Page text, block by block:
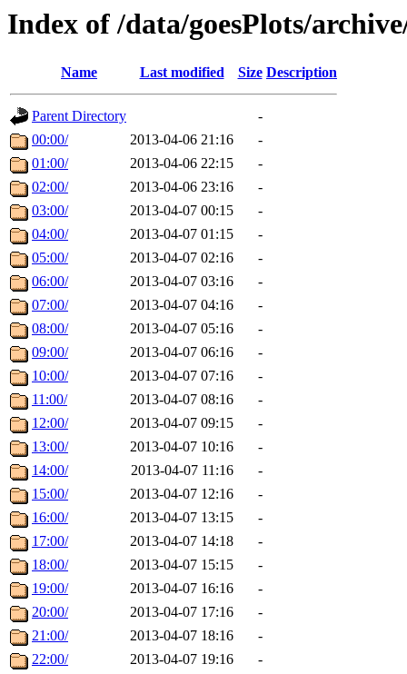
Index of /data/goesPlots/
Name Last modified Size Description
Parent Directory
-
00:00/
2013-04-06 21:16
-
01:00/
2013-04-06 22:15
-
02:00/
2013-04-06 23:16
-
03:00/
2013-04-07 00:15
-
04:00/
2013-04-07 01:15
-
05:00/
2013-04-07 02:16
-
06:00/
2013-04-07 03:16
-
07:00/
2013-04-07 04:16
-
08:00/
2013-04-07 05:16
-
09:00/
2013-04-07 06:16
-
10:00/
2013-04-07 07:16
-
11:00/
2013-04-07 08:16
-
12:00/
2013-04-07 09:15
-
13:00/
2013-04-07 10:16
-
14:00/
2013-04-07 11:16
-
15:00/
2013-04-07 12:16
-
16:00/
2013-04-07 13:15
-
17:00/
2013-04-07 14:18
-
18:00/
2013-04-07 15:15
-
19:00/
2013-04-07 16:16
-
20:00/
2013-04-07 17:16
-
21:00/
2013-04-07 18:16
-
22:00/
2013-04-07 19:16
-